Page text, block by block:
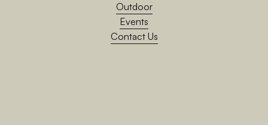
Outdoor
Events
Contact Us